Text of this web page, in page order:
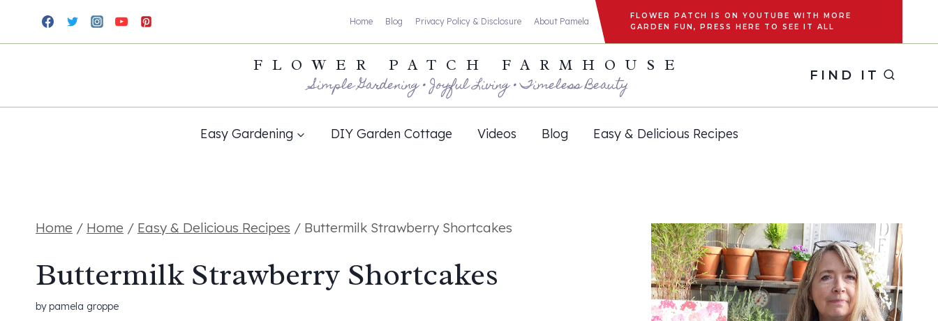
to
to
Home Blog Privacy Policy & Disclosure About Pamela
FLOWER PATCH IS ON YOUTUBE WITH MORE
GARDEN FUN, PRESS HERE TO SEE IT ALL
FLOWER PATCH FARMHOUSE
Simple Gardening • Joyful Living • Timeless Beauty FIND IT
Easy Gardening DIY Garden Cottage Videos Blog Easy & Delicious Recipes
Home / Home / Easy & Delicious Recipes / Buttermilk Strawberry Shortcakes
Buttermilk Strawberry Shortcakes
bypamela groppe